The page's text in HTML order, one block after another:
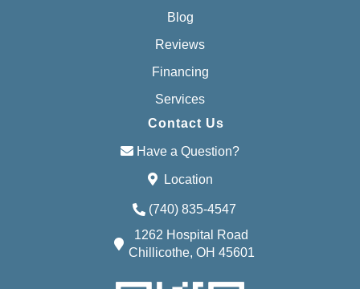
Blog
Reviews
Financing
Services
Contact Us
Have a Question?
Location
(740) 835-4547
1262 Hospital Road
Chillicothe, OH 45601